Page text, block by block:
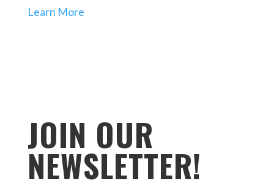
Learn More
JOIN OUR
NEWSLETTER!